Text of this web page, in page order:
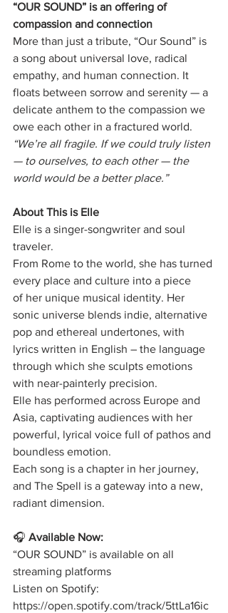
“OUR SOUND” is an offering of
compassion and connection
More than just a tribute, “Our Sound” is
a song about universal love, radical
empathy, and human connection. It
floats between sorrow and serenity — a
delicate anthem to the compassion we
owe each other in a fractured world.
“We’re all fragile. If we could truly listen
— to ourselves, to each other — the
world would be a better place.”
About This is Elle
Elle is a singer-songwriter and soul
traveler.
From Rome to the world, she has turned
every place and culture into a piece
of her unique musical identity. Her
sonic universe blends indie, alternative
pop and ethereal undertones, with
lyrics written in English – the language
through which she sculpts emotions
with near-painterly precision.
Elle has performed across Europe and
Asia, captivating audiences with her
powerful, lyrical voice full of pathos and
boundless emotion.
Each song is a chapter in her journey,
and The Spell is a gateway into a new,
radiant dimension.
🎧 Available Now:
“OUR SOUND” is available on all
streaming platforms
Listen on Spotify:
https://open.spotify.com/track/5ttLa16ic